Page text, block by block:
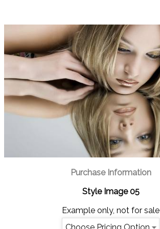
Purchase Information
Style Image 05
Example only, not for sale